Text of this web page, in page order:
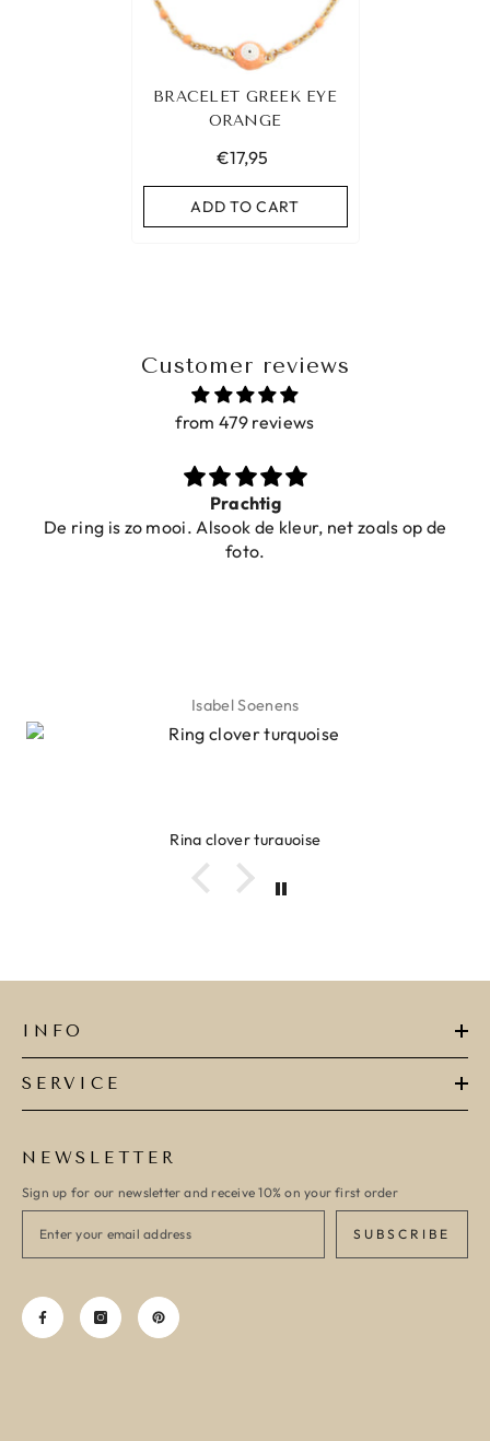
BRACELET GREEK EYE
ORANGE
€17,95
ADD TO CART
Customer reviews
from 479 reviews
Prachtig
De ring is zo mooi. Alsook de kleur, net zoals op de
foto.
Isabel Soenens
Ring clover turquoise
INFO
SERVICE
NEWSLETTER
Sign up for our newsletter and receive 10% on your first order
SUBSCRIBE